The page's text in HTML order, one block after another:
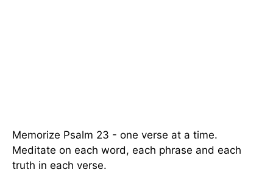
Memorize Psalm 23 - one verse at a time.
Meditate on each word, each phrase and each
truth in each verse.